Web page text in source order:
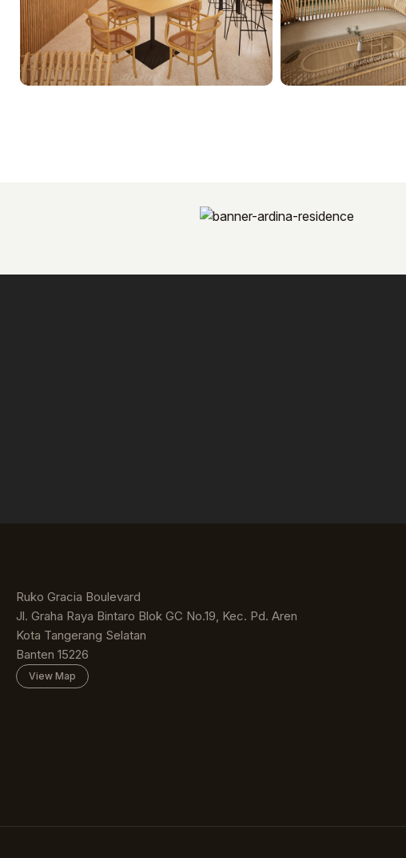
Ruko Gracia Boulevard
Jl. Graha Raya Bintaro Blok GC No.19, Kec. Pd. Aren
Kota Tangerang Selatan
Banten 15226
View Map